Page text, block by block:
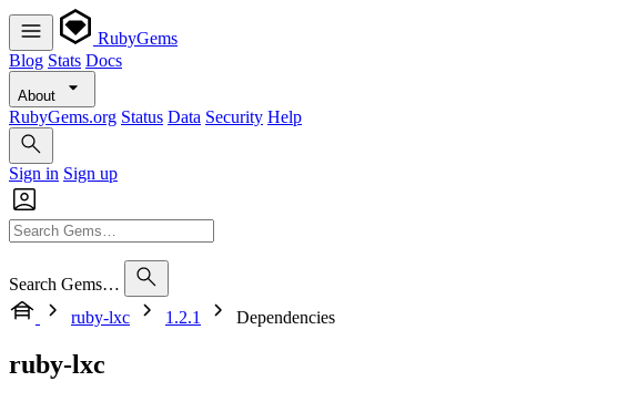
RubyGems
Blog Stats Docs
About
RubyGems.org Status Data Security Help
Sign in Sign up
Search Gems…
ruby-lxc
1.2.1 Dependencies
ruby-lxc